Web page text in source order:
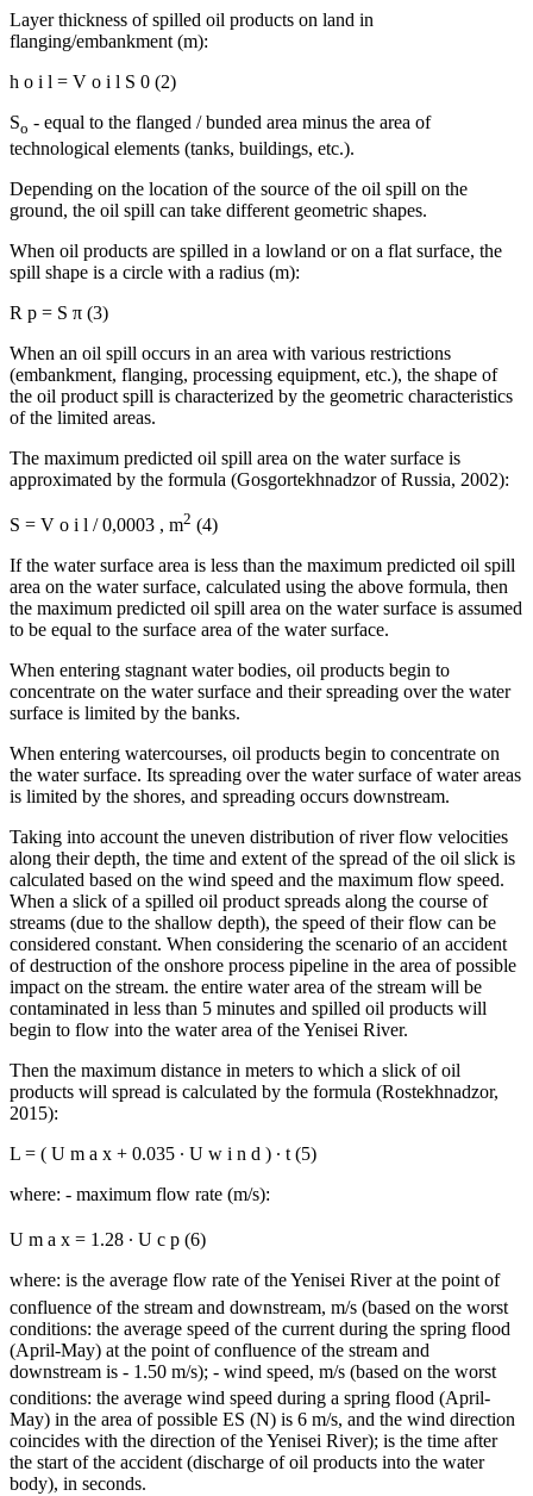
Layer thickness of spilled oil products on land in
flanging/embankment (m):
h o i l = V o i l S 0 (2)
Sо - equal to the flanged / bunded area minus the area of
technological elements (tanks, buildings, etc.).
Depending on the location of the source of the oil spill on the
ground, the oil spill can take different geometric shapes.
When oil products are spilled in a lowland or on a flat surface, the
spill shape is a circle with a radius (m):
R p = S π (3)
When an oil spill occurs in an area with various restrictions
(embankment, flanging, processing equipment, etc.), the shape of
the oil product spill is characterized by the geometric characteristics
of the limited areas.
The maximum predicted oil spill area on the water surface is
approximated by the formula (Gosgortekhnadzor of Russia, 2002):
S = V o i l /0,0003 , m2 (4)
If the water surface area is less than the maximum predicted oil spill
area on the water surface, calculated using the above formula, then
the maximum predicted oil spill area on the water surface is assumed
to be equal to the surface area of ​​the water surface.
When entering stagnant water bodies, oil products begin to
concentrate on the water surface and their spreading over the water
surface is limited by the banks.
When entering watercourses, oil products begin to concentrate on
the water surface. Its spreading over the water surface of water areas
is limited by the shores, and spreading occurs downstream.
Taking into account the uneven distribution of river flow velocities
along their depth, the time and extent of the spread of the oil slick is
calculated based on the wind speed and the maximum flow speed.
When a slick of a spilled oil product spreads along the course of
streams (due to the shallow depth), the speed of their flow can be
considered constant. When considering the scenario of an accident
of destruction of the onshore process pipeline in the area of ​​possible
impact on the stream. the entire water area of ​​the stream will be
contaminated in less than 5 minutes and spilled oil products will
begin to flow into the water area of ​​the Yenisei River.
Then the maximum distance in meters to which a slick of oil
products will spread is calculated by the formula (Rostekhnadzor,
2015):
L = ( U m a x + 0.035 ∙ U w i n d ) ∙ t (5)
where: - maximum flow rate (m/s):
U m a x = 1.28 ∙ U с р (6)
where: is the average flow rate of the Yenisei River at the point of
confluence of the stream and downstream, m/s (based on the worst
conditions: the average speed of the current during the spring flood
(April-May) at the point of confluence of the stream and
downstream is - 1.50 m/s); - wind speed, m/s (based on the worst
conditions: the average wind speed during a spring flood (April-
May) in the area of ​​possible ES (N) is 6 m/s, and the wind direction
coincides with the direction of the Yenisei River); is the time after
the start of the accident (discharge of oil products into the water
body), in seconds.